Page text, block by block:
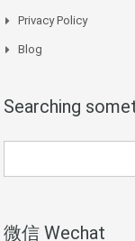
Privacy Policy
Blog
Searching
微信 Wechat